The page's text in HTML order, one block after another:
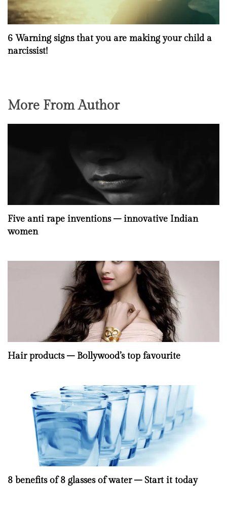
6 Warning signs that you are making your child a
narcissist!
More From Author
Five anti rape inventions – innovative Indian
women
Hair products – Bollywood’s top favourite
8 benefits of 8 glasses of water – Start it today